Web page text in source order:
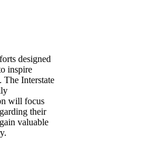
designed
inspire
The Interstate
will focus
their
valuable